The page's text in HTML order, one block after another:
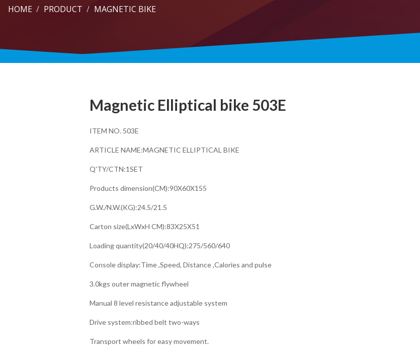
HOME PRODUCT MAGNETIC BIKE
Magnetic Elliptical bike 503E
ITEM NO. 503E
ARTICLE NAME:MAGNETIC ELLIPTICAL BIKE
Q'TY/CTN:1SET
Products dimension(CM):90X60X155
G.W./N.W.(KG):24.5/21.5
Carton size(LxWxH CM):83X25X51
Loading quantity(20/40/40HQ):275/560/640
Console display:Time ,Speed, Distance ,Calories and pulse
3.0kgs outer magnetic flywheel
Manual 8 level resistance adjustable system
Drive system:ribbed belt two-ways
Transport wheels for easy movement.